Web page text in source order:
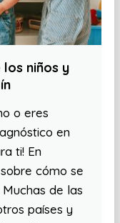
niños y
o eres
en
ti! En
cómo se
de las
países y